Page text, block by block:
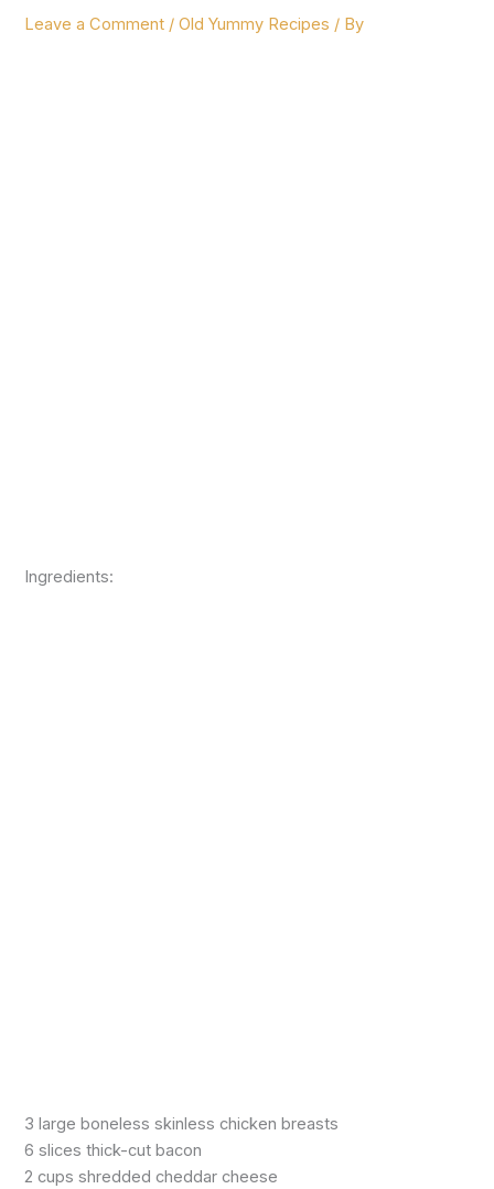
Leave a Comment /Old Yummy Recipes / By
Ingredients:
3 large boneless skinless chicken breasts
6 slices thick-cut bacon
2 cups shredded cheddar cheese